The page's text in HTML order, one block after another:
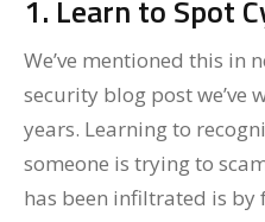
1. Learn to Spot
We’ve mentioned this in
security blog post we’ve
years. Learning to
someone is trying to
has been infiltrated is